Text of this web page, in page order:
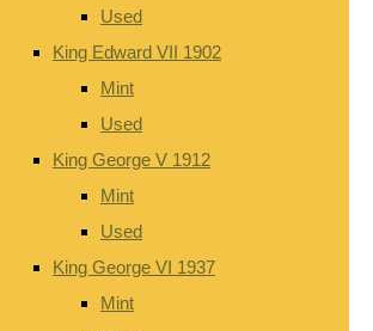
Used
King Edward VII 1902
Mint
Used
King George V 1912
Mint
Used
King George VI 1937
Mint